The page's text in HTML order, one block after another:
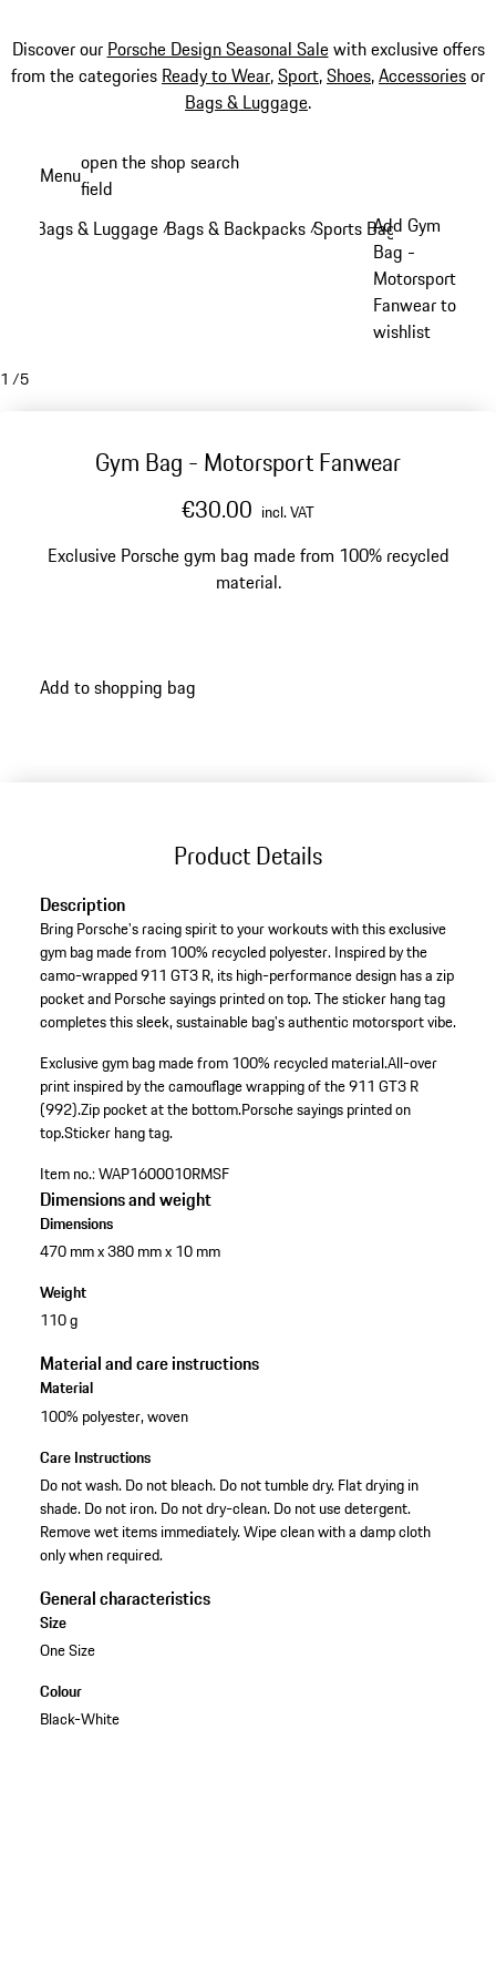
Discover our Porsche Design Seasonal Salewith exclusive offers
from the categories Ready to Wear,Sport,Shoes,Accessoriesor
Bags & Luggage.
content
Menuopen the shop search
field
Bags & Luggage /Bags & Backpacks /Sports Bags /
Add Gym
Bag -
Motorsport
Fanwear to
wishlist
1 /5
Gym Bag - Motorsport Fanwear
€30.00 incl. VAT
Exclusive Porsche gym bag made from 100% recycled
material.
Add to shopping bag
Product Details
Description
Bring Porsche's racing spirit to your workouts with this exclusive
gym bag made from 100% recycled polyester. Inspired by the
camo-wrapped 911 GT3 R, its high-performance design has a zip
pocket and Porsche sayings printed on top. The sticker hang tag
completes this sleek, sustainable bag's authentic motorsport vibe.
Exclusive gym bag made from 100% recycled material.All-over
print inspired by the camouflage wrapping of the 911 GT3 R
(992).Zip pocket at the bottom.Porsche sayings printed on
top.Sticker hang tag.
Item no.:WAP1600010RMSF
Dimensions and weight
Dimensions
470 mm x 380 mm x 10 mm
Weight
110 g
Material and care instructions
Material
100% polyester, woven
Care Instructions
Do not wash. Do not bleach. Do not tumble dry. Flat drying in
shade. Do not iron. Do not dry-clean. Do not use detergent.
Remove wet items immediately. Wipe clean with a damp cloth
only when required.
General characteristics
Size
One Size
Colour
Black-White